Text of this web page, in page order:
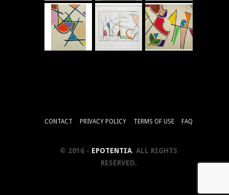
CONTACT PRIVACY POLICY TERMS OF USE FAQ
© 2016 - EPOTENTIA. ALL RIGHTS
RESERVED.